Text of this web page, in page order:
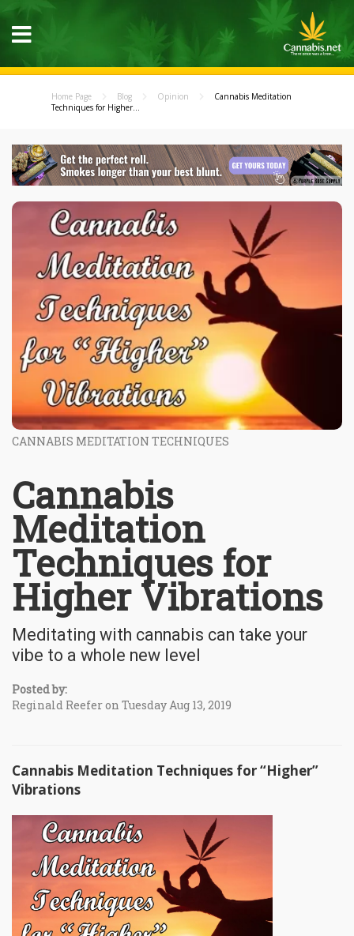
Home Page Blog Opinion
Cannabis Meditation
Techniques for Higher...
CANNABIS MEDITATION TECHNIQUES
Cannabis
Meditation
Techniques for
Higher Vibrations
Meditating with cannabis can take your
vibe to a whole new level
Posted by:
Reginald Reefer on Tuesday Aug 13, 2019
Cannabis Meditation Techniques for “Higher”
Vibrations